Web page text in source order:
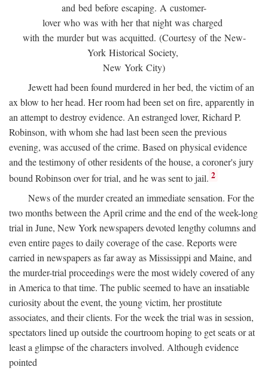
and bed before escaping. A customer-
lover who was with her that night was charged
with the murder but was acquitted. (Courtesy of the New-
York Historical Society,
New York City)
Jewett had been found murdered in her bed, the victim of an
ax blow to her head. Her room had been set on fire, apparently in
an attempt to destroy evidence. An estranged lover, Richard P.
Robinson, with whom she had last been seen the previous
evening, was accused of the crime. Based on physical evidence
and the testimony of other residents of the house, a coroner's jury
bound Robinson over for trial, and he was sent to jail. 2
News of the murder created an immediate sensation. For the
two months between the April crime and the end of the week-long
trial in June, New York newspapers devoted lengthy columns and
even entire pages to daily coverage of the case. Reports were
carried in newspapers as far away as Mississippi and Maine, and
the murder-trial proceedings were the most widely covered of any
in America to that time. The public seemed to have an insatiable
curiosity about the event, the young victim, her prostitute
associates, and their clients. For the week the trial was in session,
spectators lined up outside the courtroom hoping to get seats or at
least a glimpse of the characters involved. Although evidence
pointed